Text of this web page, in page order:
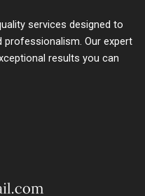
services designed to
Our expert
results you can